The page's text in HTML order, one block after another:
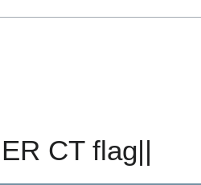
CT flag||